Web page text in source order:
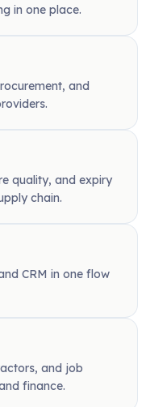
in one place.
and
quality, and expiry
chain.
CRM in one flow
and job
finance.